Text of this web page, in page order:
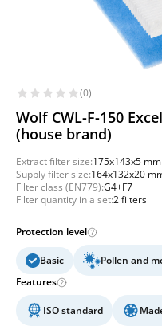
(0)
Wolf CWL-F-150
(house brand)
Extract filter size:175x143x5 mm
Supply filter size:164x132x20
Filter class (EN779):G4+F7
Filter quantity in a set:2 filters
Protection level
Basic Pollen and
Features
ISO standard